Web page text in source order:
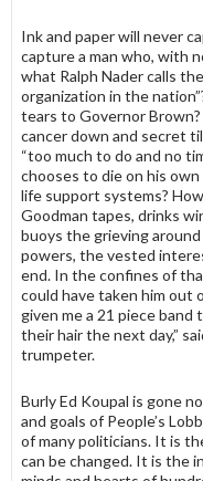
Ink and paper will never
capture a man who, with
what Ralph Nader calls
organiza­tion in the
tears to Governor
cancer down and secret
“too much to do and no
chooses to die on his
life support systems?
Goodman tapes, drinks
buoys the grieving
powers, the vested
end. In the confines of
could have taken him out
given me a 21 piece
their hair the next day,”
trumpeter.
Burly Ed Koupal is gone
and goals of People’s
of many politicians. It is
can be changed. It is the